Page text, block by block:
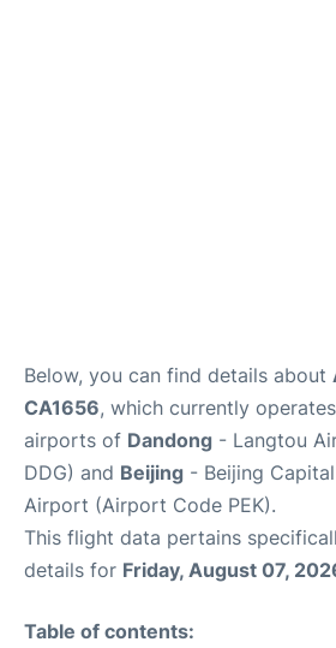
Below, you can find details about
CA1656, which currently
airports of Dandong - Langtou
DDG) and Beijing - Beijing
Airport (Airport Code PEK).
This flight data pertains
details for Friday, August 07,
Table of contents: